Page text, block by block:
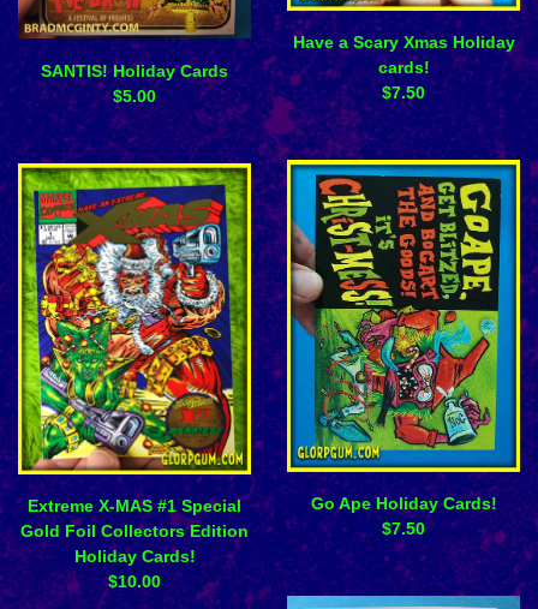
Have a Scary Xmas Holiday
cards!
$7.50
SANTIS! Holiday Cards
$5.00
Go Ape Holiday Cards!
$7.50
Extreme X-MAS #1 Special
Gold Foil Collectors Edition
Holiday Cards!
$10.00